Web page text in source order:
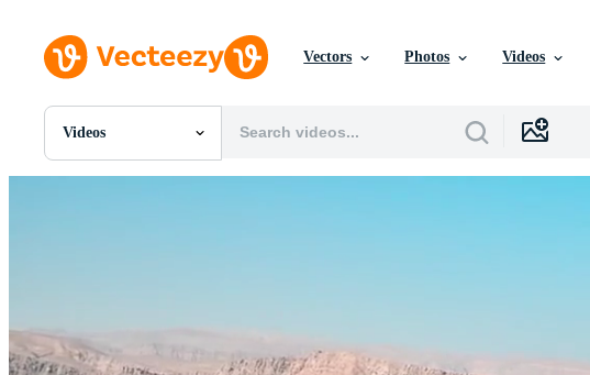
Vectors Photos Videos
Videos
All Images
Editorial Images